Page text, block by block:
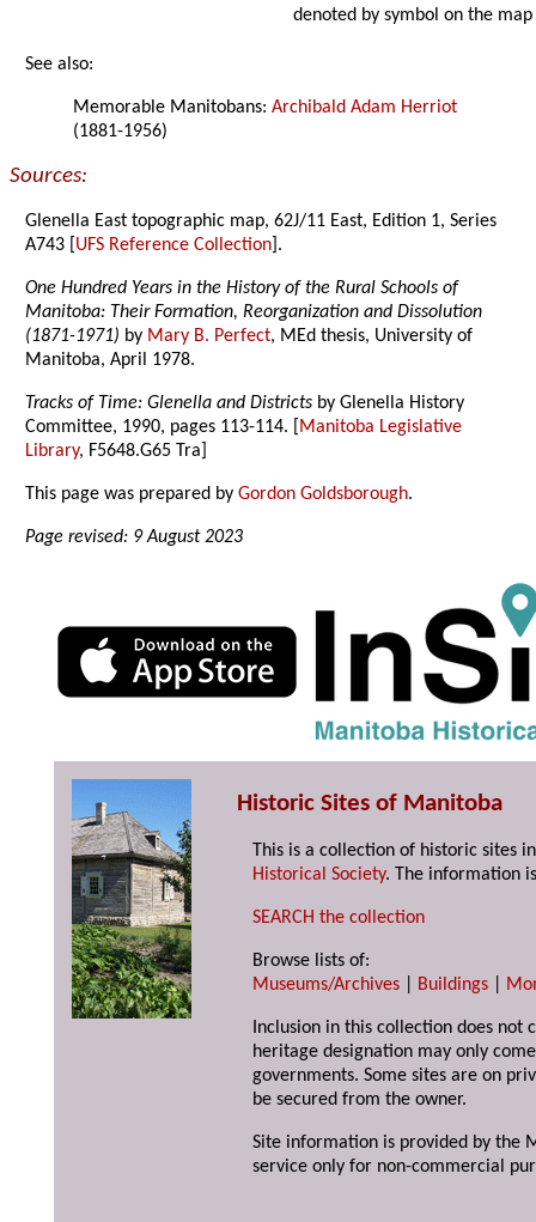
denoted by symbol on the map
See also:
Memorable Manitobans:Archibald Adam Herriot
(1881-1956)
Sources:
Glenella East topographic map, 62J/11 East, Edition 1, Series
A743 [ UFS Reference Collection ].
One Hundred Years in the History of the Rural Schools of
Manitoba: Their Formation, Reorganization and Dissolution
(1871-1971) by Mary B. Perfect, MEd thesis, University of
Manitoba, April 1978.
Tracks of Time: Glenella and Districts by Glenella History
Committee, 1990, pages 113-114. [ Manitoba Legislative
Library, F5648.G65 Tra]
This page was prepared byGordon Goldsborough.
Page revised: 9 August 2023
Historic Sites of Manitoba
This is a collection of historic sites
Historical Society. The information
SEARCH the collection
Browse lists of:
Museums/Archives
Buildings
Inclusion in this collection does not
heritage designation may only
governments. Some sites are on
be secured from the owner.
Site information is provided by the
service only for non-commercial